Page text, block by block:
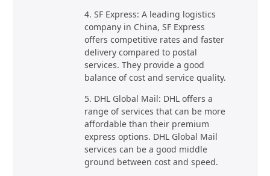
4. SF Express: A leading logistics
company in China, SF Express
offers competitive rates and faster
delivery compared to postal
services. They provide a good
balance of cost and service quality.
5. DHL Global Mail: DHL offers a
range of services that can be more
affordable than their premium
express options. DHL Global Mail
services can be a good middle
ground between cost and speed.